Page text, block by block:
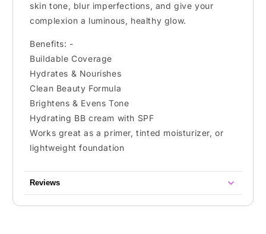
skin tone, blur imperfections, and give your
complexion a luminous, healthy glow.
Benefits: -
Buildable Coverage
Hydrates & Nourishes
Clean Beauty Formula
Brightens & Evens Tone
Hydrating BB cream with SPF
Works great as a primer, tinted moisturizer, or
lightweight foundation
Reviews